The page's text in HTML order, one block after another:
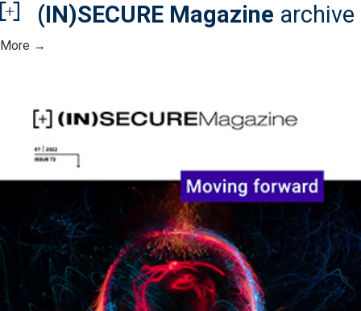
(IN)SECURE Magazine archive
More →